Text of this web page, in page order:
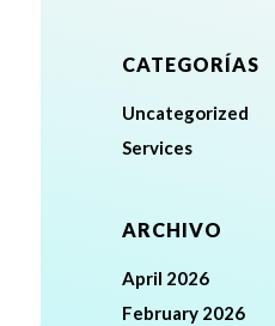
CATEGORÍAS
Uncategorized
Services
ARCHIVO
April 2026
February 2026